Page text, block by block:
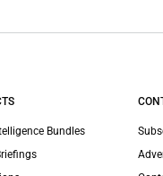
Bundles